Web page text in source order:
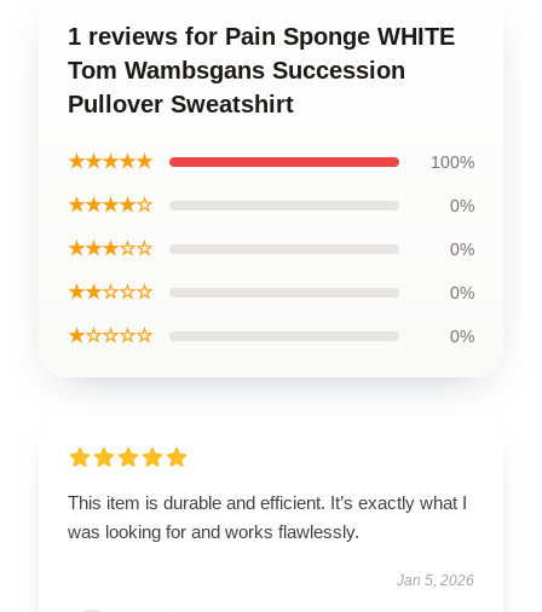
1 reviews for Pain Sponge WHITE
Tom Wambsgans Succession
Pullover Sweatshirt
★★★★★ 100%
★★★★☆ 0%
★★★☆☆ 0%
★★☆☆☆ 0%
★☆☆☆☆ 0%
This item is durable and efficient. It’s exactly what I
was looking for and works flawlessly.
Jan 5, 2026